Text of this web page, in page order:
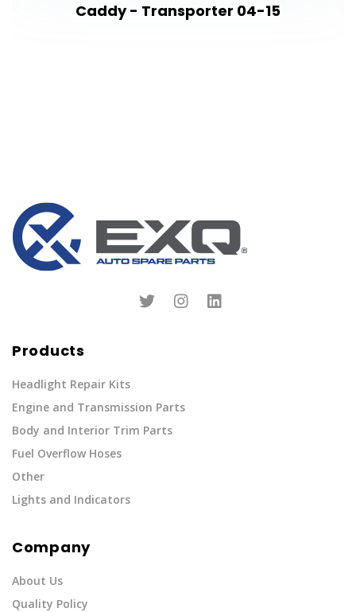
Caddy - Transporter 04-15
Products
Headlight Repair Kits
Engine and Transmission Parts
Body and Interior Trim Parts
Fuel Overflow Hoses
Other
Lights and Indicators
Company
About Us
Quality Policy